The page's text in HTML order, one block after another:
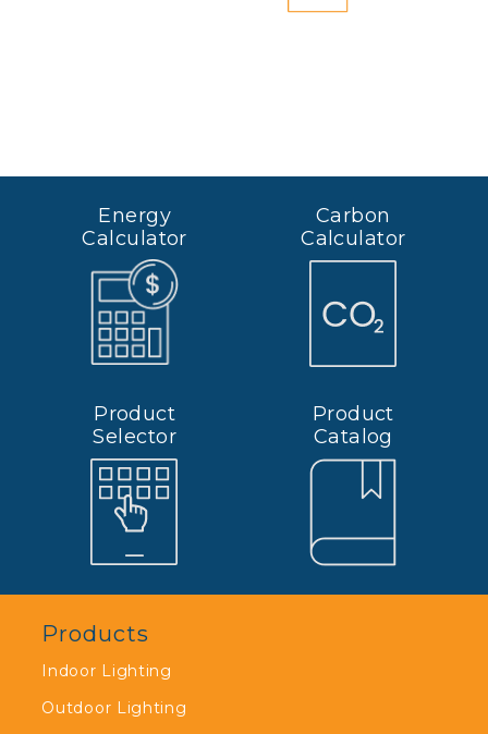
Energy
Calculator
Carbon
Calculator
Product
Selector
Product
Catalog
Products
Indoor Lighting
Outdoor Lighting